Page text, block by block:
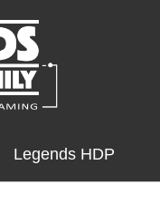
Legends HDP